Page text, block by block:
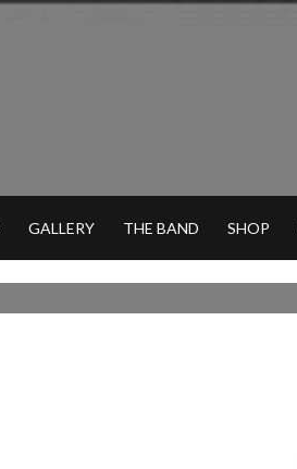
GALLERY THE BAND SHOP